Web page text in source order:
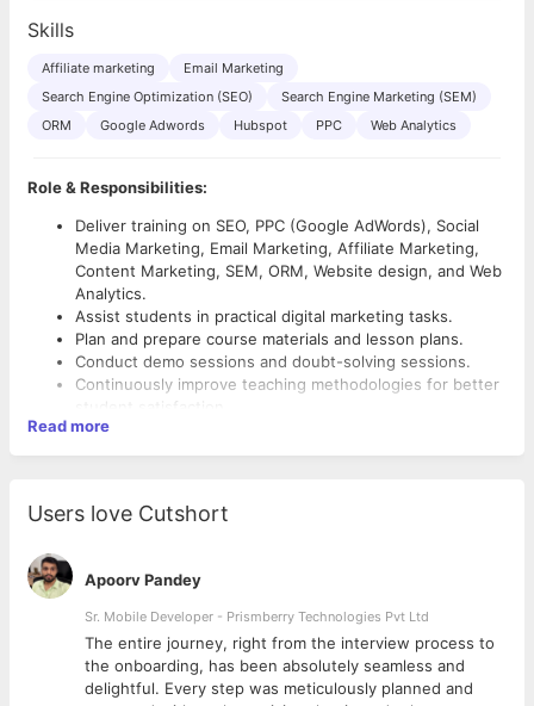
Skills
Affiliate marketing
Email Marketing
Search Engine Optimization (SEO)
Search Engine Marketing (SEM)
ORM
Google Adwords Hubspot PPC Web Analytics
Role & Responsibilities:
Deliver training on SEO, PPC (Google AdWords), Social
Media Marketing, Email Marketing, Affiliate Marketing,
Content Marketing, SEM, ORM, Website design, and Web
Analytics.
Assist students in practical digital marketing tasks.
Plan and prepare course materials and lesson plans.
Conduct demo sessions and doubt-solving sessions.
Continuously improve teaching methodologies for better
student satisfaction.
Bachelor's degree in Marketing, Business, or related
field.
with at least 1 year of experience as a Digital Marketing
Expertise in SEO, PPC, Social Media, Content Marketing,
and more.
Familiarity with tools like Google Analytics, WordPress,
SEMrush, MailChimp, etc.
Read more
Users love Cutshort
Apoorv Pandey
Sr. Mobile Developer - Prismberry Technologies Pvt Ltd
The entire journey, right from the interview process to
the onboarding, has been absolutely seamless and
delightful. Every step was meticulously planned and